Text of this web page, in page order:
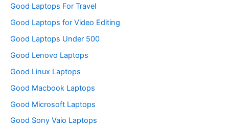
Good Laptops For Travel
Good Laptops for Video Editing
Good Laptops Under 500
Good Lenovo Laptops
Good Linux Laptops
Good Macbook Laptops
Good Microsoft Laptops
Good Sony Vaio Laptops